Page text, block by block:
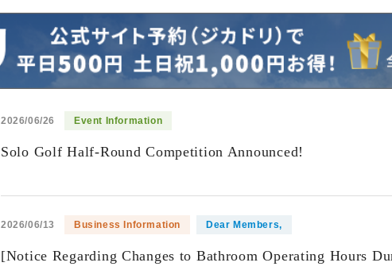
2026/06/26 Event Information
Solo Golf Half-Round Competition Announced!
2026/06/13 Business Information Dear Members,
[Notice Regarding Changes to Bathroom Operating Hours